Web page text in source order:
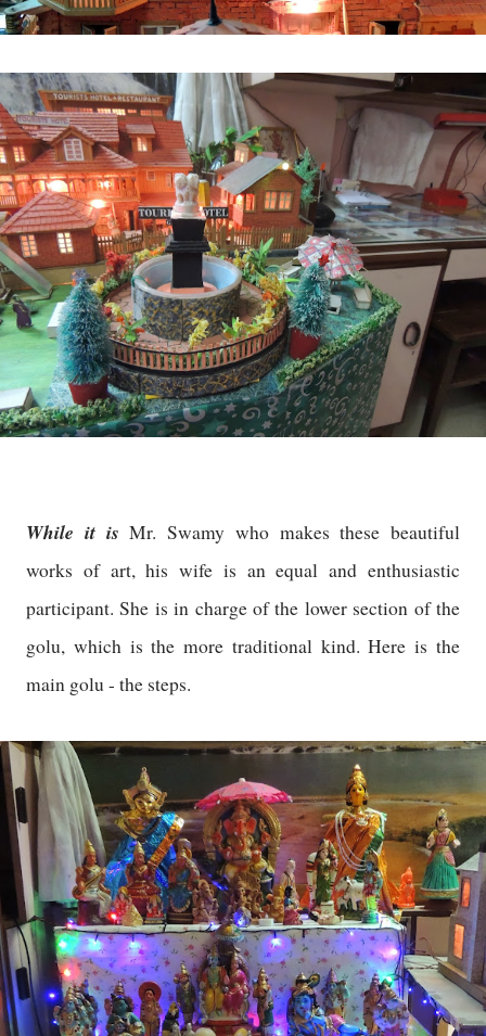
While it isMr. Swamy who makes these beautiful
works of art, his wife is an equal and enthusiastic
participant. She is in charge of the lower section of the
golu, which is the more traditional kind. Here is the
main golu - the steps.